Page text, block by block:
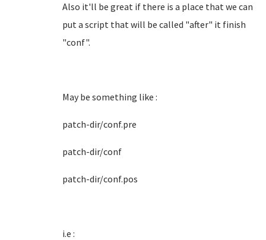
Also it'll be great if there is a place that we can
put a script that will be called "after" it finish
"conf".
May be something like :
patch-dir/conf.pre
patch-dir/conf
patch-dir/conf.pos
i.e :